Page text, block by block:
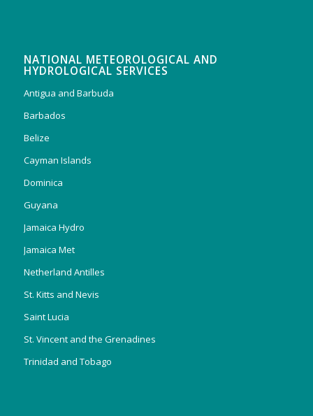
NATIONAL METEOROLOGICAL AND
HYDROLOGICAL SERVICES
Antigua and Barbuda
Barbados
Belize
Cayman Islands
Dominica
Guyana
Jamaica Hydro
Jamaica Met
Netherland Antilles
St. Kitts and Nevis
Saint Lucia
St. Vincent and the Grenadines
Trinidad and Tobago